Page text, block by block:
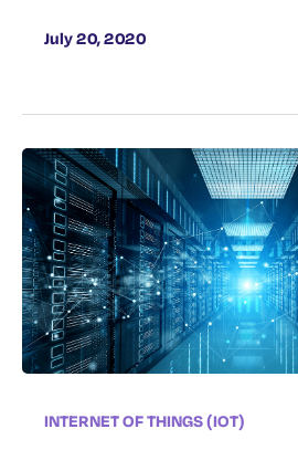
July 20, 2020
INTERNET OF THINGS (IOT)